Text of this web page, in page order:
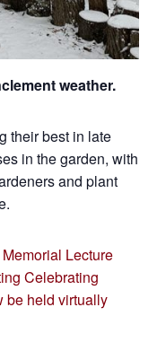
weather.
their best in late
in the garden, with
and plant
Lecture
Celebrating
be held virtually